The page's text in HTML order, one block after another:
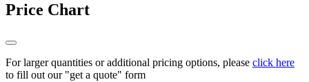
Price Chart
For larger quantities or additional pricing options, please click here
to fill out our "get a quote" form